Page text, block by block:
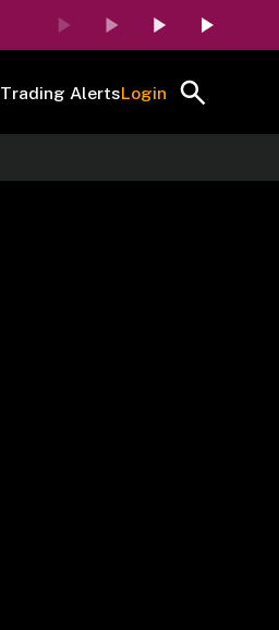
Trading AlertsLogin